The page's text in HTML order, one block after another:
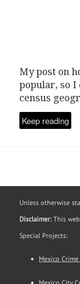
My post on
popular, so I
census
Keep reading
Unless otherwise
Disclaimer:This
Special Projects:
Mexico Crime